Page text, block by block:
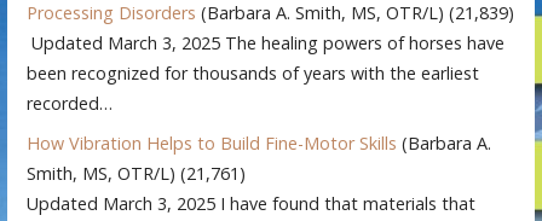
Processing Disorders (Barbara A. Smith, MS, OTR/L) (21,839)
Updated March 3, 2025 The healing powers of horses have
been recognized for thousands of years with the earliest
recorded…
How Vibration Helps to Build Fine-Motor Skills (Barbara A.
Smith, MS, OTR/L) (21,761)
Updated March 3, 2025 I have found that materials that